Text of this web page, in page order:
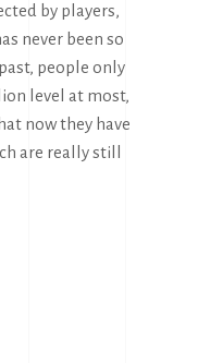
by players,
never been so
people only
level at most,
now they have
are really still